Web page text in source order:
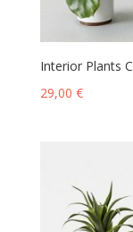
Interior Plants
29,00 €